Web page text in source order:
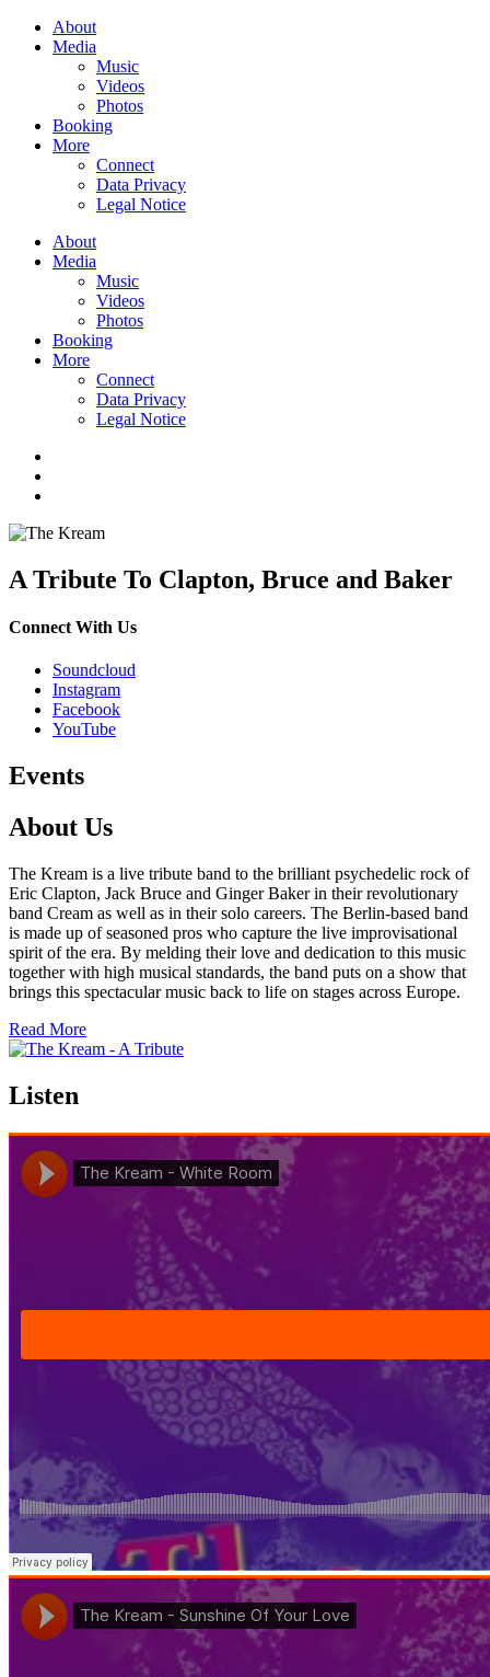
About
Media
Music
Videos
Photos
Booking
More
Connect
Data Privacy
Legal Notice
About
Media
Music
Videos
Photos
Booking
More
Connect
Data Privacy
Legal Notice
A Tribute To Clapton, Bruce and Baker
Connect With Us
Soundcloud
Instagram
Facebook
YouTube
Events
About Us
The Kream is a live tribute band to the brilliant psychedelic rock of
Eric Clapton, Jack Bruce and Ginger Baker in their revolutionary
band Cream as well as in their solo careers. The Berlin-based band
is made up of seasoned pros who capture the live improvisational
spirit of the era. By melding their love and dedication to this music
together with high musical standards, the band puts on a show that
brings this spectacular music back to life on stages across Europe.
Read More
Listen